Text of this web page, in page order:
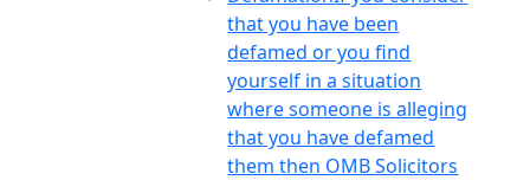
that you have been
defamed or you find
yourself in a situation
where someone is alleging
that you have defamed
them then OMB Solicitors